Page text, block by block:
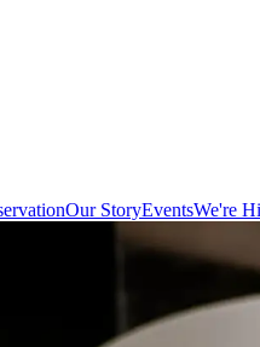
Our StoryEventsWe're